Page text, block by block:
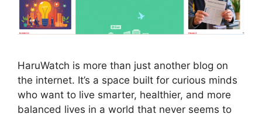
HaruWatch is more than just another blog on
the internet. It’s a space built for curious minds
who want to live smarter, healthier, and more
balanced lives in a world that never seems to